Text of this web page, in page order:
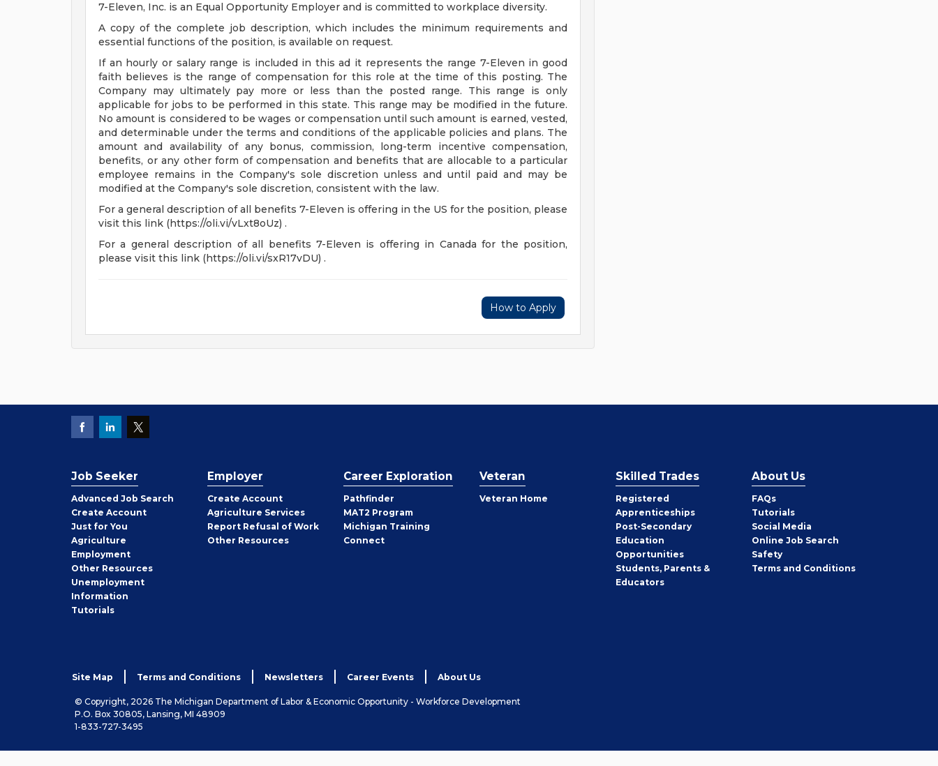
7-Eleven, Inc. is an Equal Opportunity Employer and is committed to workplace diversity.
A copy of the complete job description, which includes the minimum requirements and
essential functions of the position, is available on request.
If an hourly or salary range is included in this ad it represents the range 7-Eleven in good
faith believes is the range of compensation for this role at the time of this posting. The
Company may ultimately pay more or less than the posted range. This range is only
applicable for jobs to be performed in this state. This range may be modified in the future.
No amount is considered to be wages or compensation until such amount is earned, vested,
and determinable under the terms and conditions of the applicable policies and plans. The
amount and availability of any bonus, commission, long-term incentive compensation,
benefits, or any other form of compensation and benefits that are allocable to a particular
employee remains in the Company's sole discretion unless and until paid and may be
modified at the Company's sole discretion, consistent with the law.
For a general description of all benefits 7-Eleven is offering in the US for the position, please
visit this link (https://oli.vi/vLxt8oUz) .
For a general description of all benefits 7-Eleven is offering in Canada for the position,
please visit this link (https://oli.vi/sxR17vDU) .
How to Apply
Job Seeker
Advanced Job Search
Create Job
Seeker
Account
Just for You
Agriculture
Employment
Other Job
Seeker
Resources
Unemployment
Information
Tutorials
Employer
Create Employer
Account
Agriculture Services
Report Refusal of Work
Other Employer
Resources
Career Exploration
Pathfinder
MAT2 Program
Michigan Training
Connect
Veteran
Veteran Home
Skilled Trades
Registered
Apprenticeships
Post-Secondary
Education
Opportunities
Students, Parents &
Educators
About Us
FAQs
Tutorials
Social Media
Online Job Search
Safety
Terms and Conditions
Site Map Terms and Conditions Newsletters Career Events About Us
© Copyright, 2026 The Michigan Department of Labor & Economic Opportunity - Workforce Development
P.O. Box 30805, Lansing, MI 48909
1-833-727-3495